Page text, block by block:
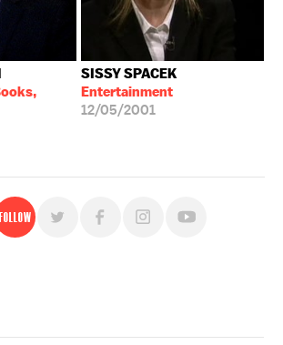
SISSY SPACEK
Entertainment
12/05/2001
Follow